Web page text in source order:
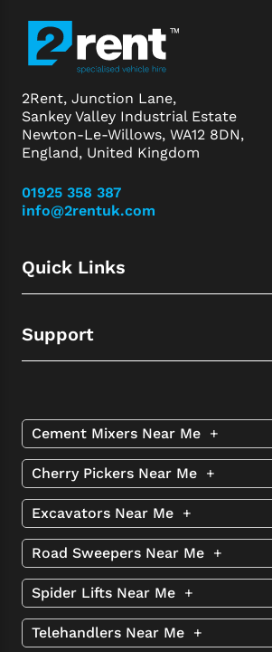
2Rent, Junction Lane,
Sankey Valley Industrial Estate
Newton-Le-Willows, WA12 8DN,
England, United Kingdom
01925 358 387
info@2rentuk.com
Quick Links
Support
Cement Mixers Near Me +
Cherry Pickers Near Me +
Excavators Near Me +
Road Sweepers Near Me +
Spider Lifts Near Me +
Telehandlers Near Me +